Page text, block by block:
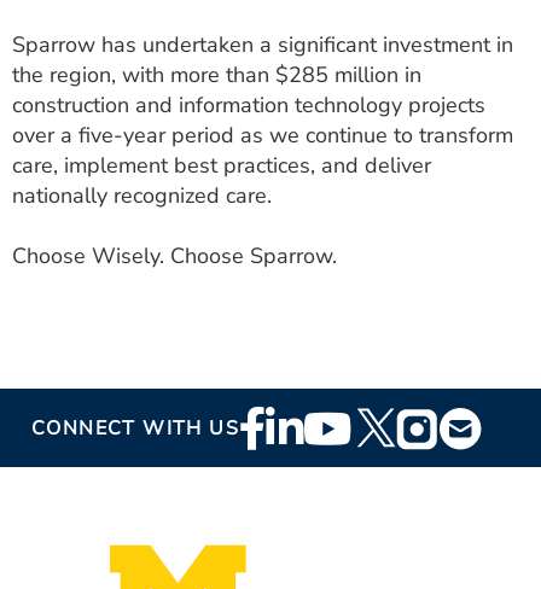
Sparrow has undertaken a significant investment in
the region, with more than $285 million in
construction and information technology projects
over a five-year period as we continue to transform
care, implement best practices, and deliver
nationally recognized care.
Choose Wisely. Choose Sparrow.
CONNECT WITH USFooter
Social